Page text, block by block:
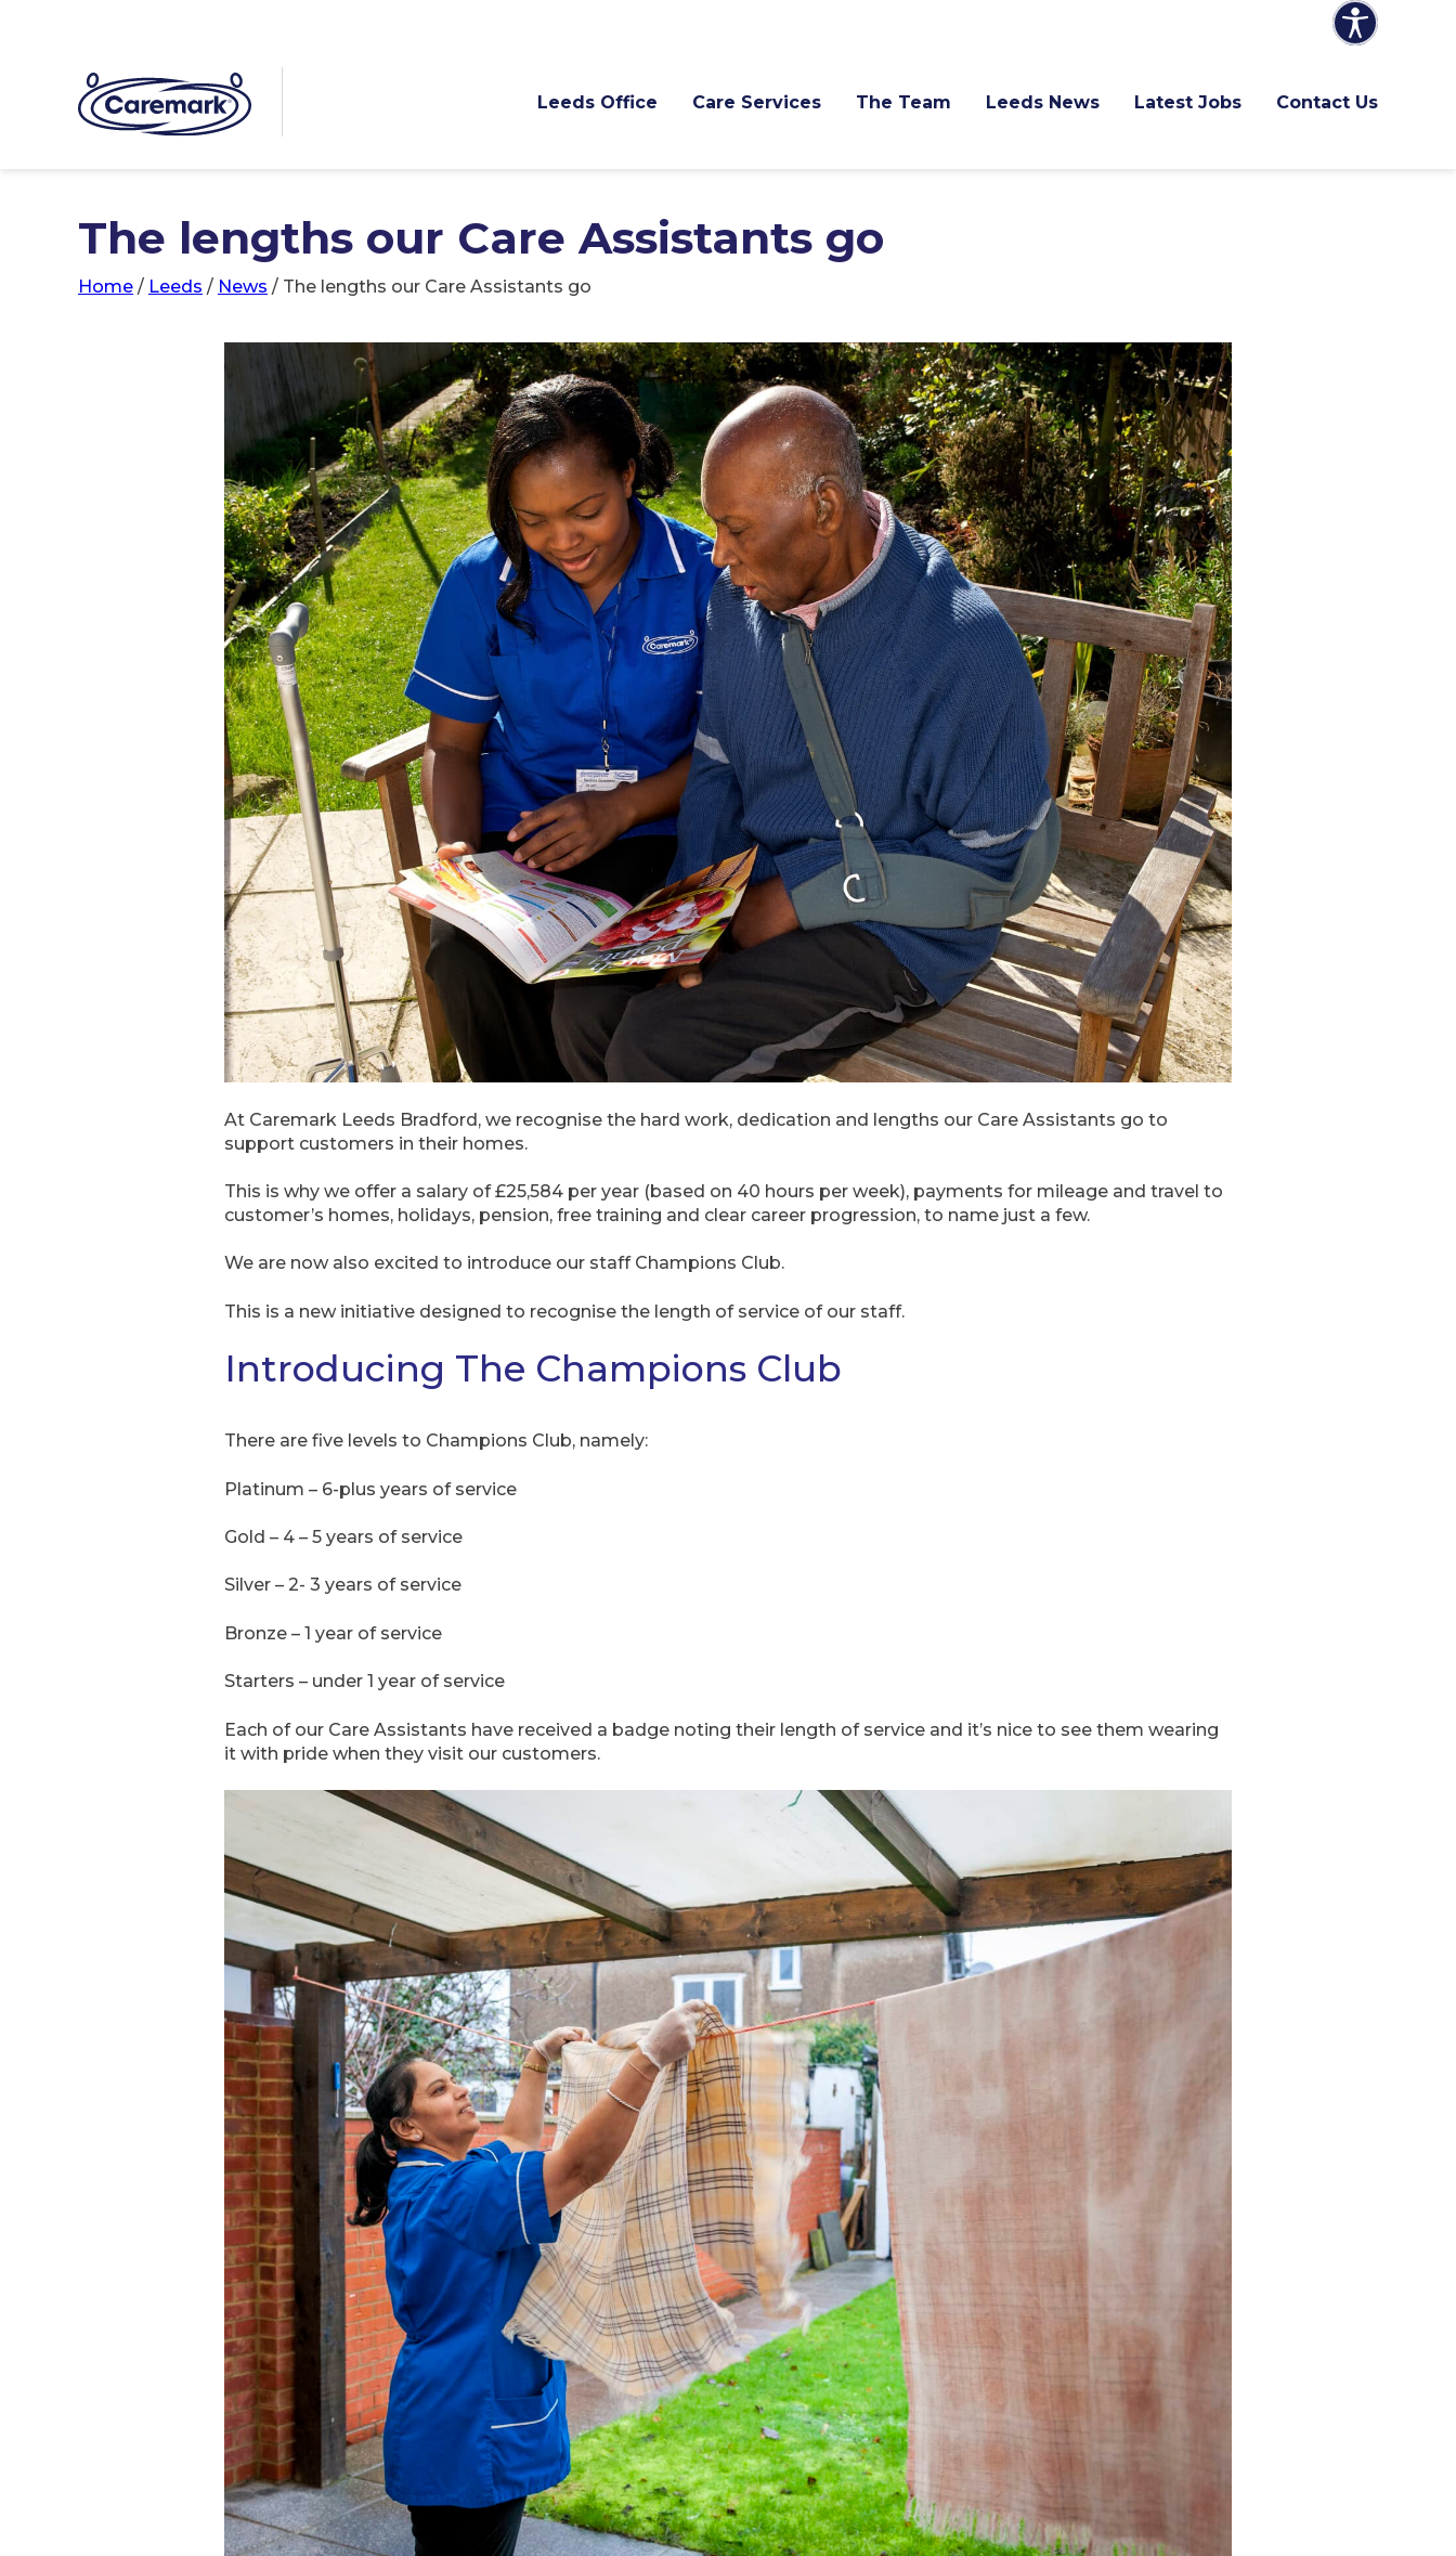
Leeds Office Care Services The Team Leeds News Latest Jobs Contact Us
The lengths our Care Assistants go
Home / Leeds / News / The lengths our Care Assistants go
At Caremark Leeds Bradford, we recognise the hard work, dedication and lengths our Care Assistants go to
support customers in their homes.
This is why we offer a salary of £25,584 per year (based on 40 hours per week), payments for mileage and travel to
customer’s homes, holidays, pension, free training and clear career progression, to name just a few.
We are now also excited to introduce our staff Champions Club.
This is a new initiative designed to recognise the length of service of our staff.
Introducing The Champions Club
There are five levels to Champions Club, namely:
Platinum – 6-plus years of service
Gold – 4 – 5 years of service
Silver – 2- 3 years of service
Bronze – 1 year of service
Starters – under 1 year of service
Each of our Care Assistants have received a badge noting their length of service and it’s nice to see them wearing
it with pride when they visit our customers.